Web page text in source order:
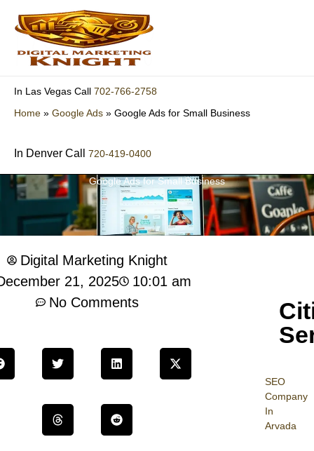
content
In Las Vegas Call 702-766-2758
Home » Google Ads » Google Ads for Small Business
In Denver Call 720-419-0400
Google Ads for Small Business
SEO
Company
In
Arvada
Digital Marketing Knight
21, 2025
10:01 am
No Comments